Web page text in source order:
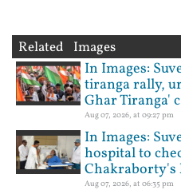
Related Images
In Images:
tiranga rally,
Ghar Tiranga'
Aug 07, 2026, at 09:27 pm
In Images:
hospital to
Chakraborty's
Aug 07, 2026, at 06:35 pm